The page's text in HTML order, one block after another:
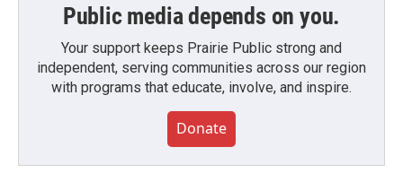
Public media depends on you.
Your support keeps Prairie Public strong and
independent, serving communities across our region
with programs that educate, involve, and inspire.
Donate